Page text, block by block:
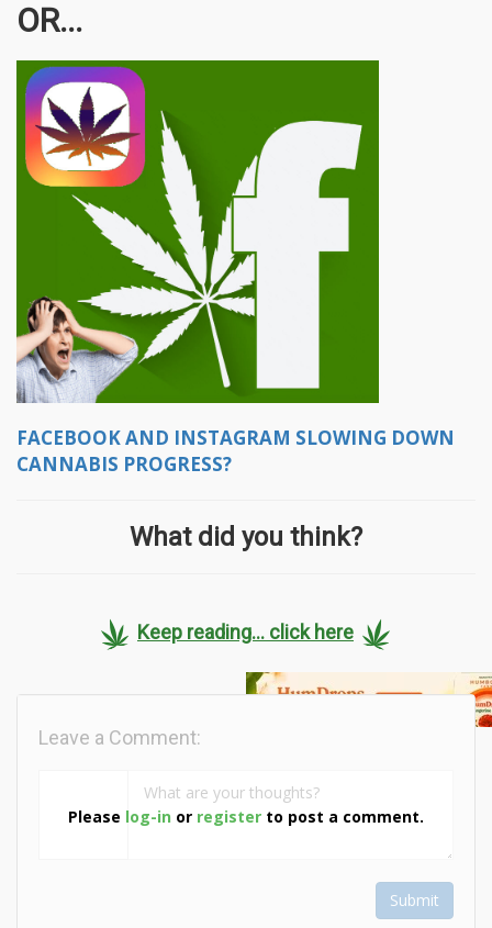
OR...
FACEBOOK AND INSTAGRAM SLOWING DOWN
CANNABIS PROGRESS?
What did you think?
Keep reading... click here
Please log-in or register to post a comment.
Leave a Comment:
Submit